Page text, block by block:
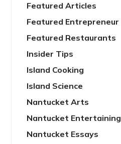
Featured Articles
Featured Entrepreneur
Featured Restaurants
Insider Tips
Island Cooking
Island Science
Nantucket Arts
Nantucket Entertaining
Nantucket Essays